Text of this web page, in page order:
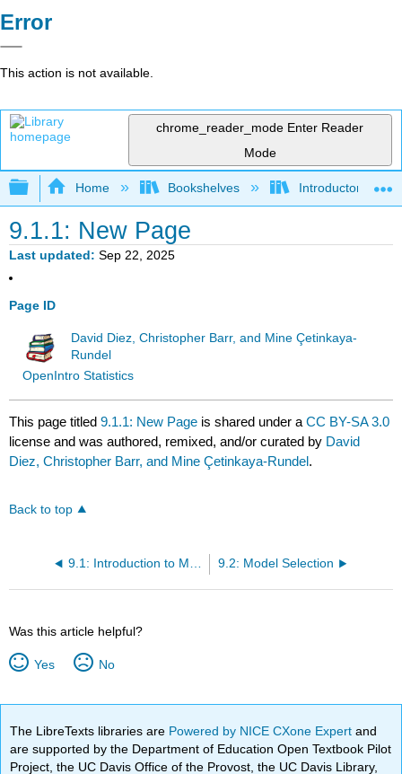
Error
This action is not available.
chrome_reader_mode Enter Reader
Mode
Expand/collapse global hierarchy
Home Bookshelves Introductory
9.1.1: New Page
Last updated Sep 22, 2025
Page ID
David Diez, Christopher Barr, and Mine Çetinkaya-
Rundel
OpenIntro Statistics
This page titled9.1.1: New Page is shared under aCC BY-SA 3.0
license and was authored, remixed, and/or curated by David
Diez, Christopher Barr, and Mine Çetinkaya-Rundel.
Back to top
9.1: Introduction to Multiple Regression 9.2: Model Selection
Was this article helpful?
Yes No
The LibreTexts libraries are Powered by NICE CXone Expertand
are supported by the Department of Education Open Textbook Pilot
Project, the UC Davis Office of the Provost, the UC Davis Library,